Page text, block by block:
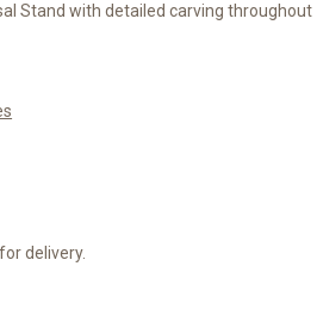
Stand with detailed carving throughout
delivery.